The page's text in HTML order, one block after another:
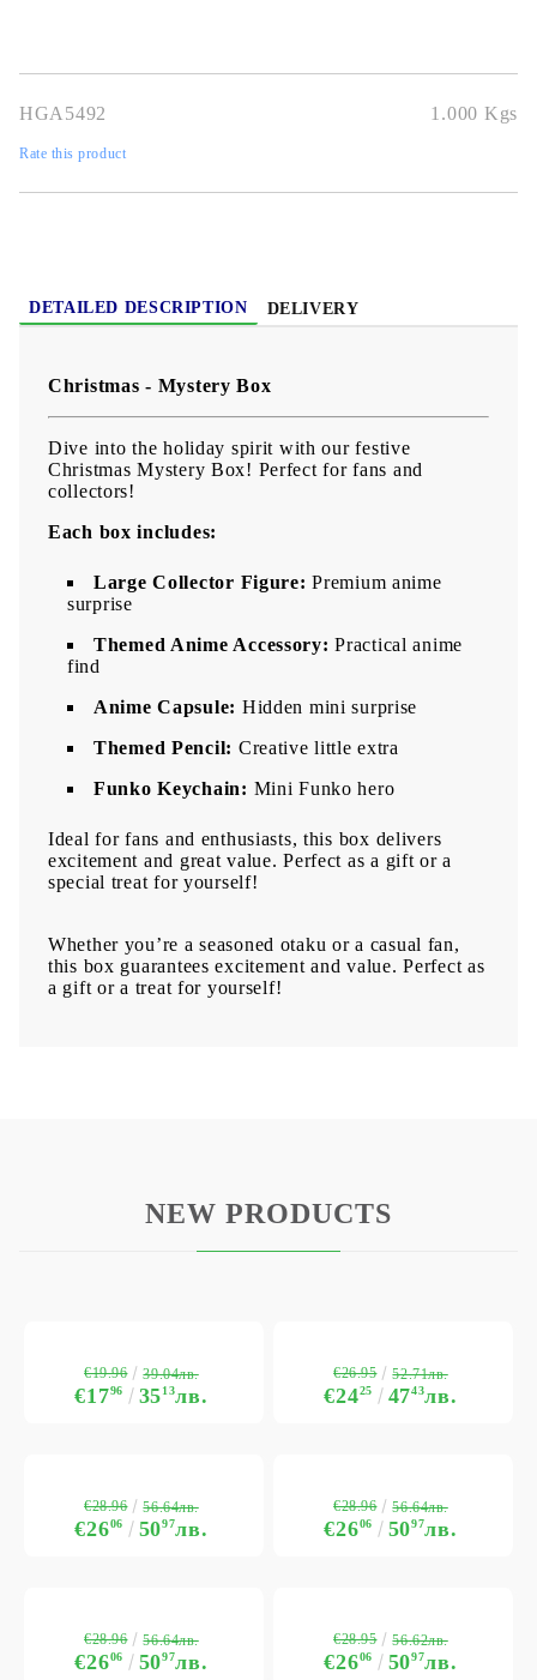
HGA5492 1.000 Kgs
Rate this product
DETAILED DESCRIPTION DELIVERY
Christmas - Mystery Box
Dive into the holiday spirit with our festive
Christmas Mystery Box! Perfect for fans and
collectors!
Each box includes:
Large Collector Figure: Premium anime
surprise
Themed Anime Accessory: Practical anime
find
Anime Capsule: Hidden mini surprise
Themed Pencil: Creative little extra
Funko Keychain: Mini Funko hero
Ideal for fans and enthusiasts, this box delivers
excitement and great value. Perfect as a gift or a
special treat for yourself!
Whether you’re a seasoned otaku or a casual fan,
this box guarantees excitement and value. Perfect as
a gift or a treat for yourself!
NEW PRODUCTS
€1796 3513лв.
€19.96 39.04лв.
€2425 4743лв.
€26.95 52.71лв.
€2606 5097лв.
€28.96 56.64лв.
€2606 5097лв.
€28.96 56.64лв.
€2606 5097лв.
€28.96 56.64лв.
€2606 5097лв.
€28.95 56.62лв.